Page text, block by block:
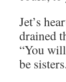
Jet’s
drained
“You
be